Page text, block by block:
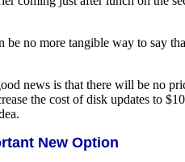
no more tangible way to say
news is that there will be no
the cost of disk updates to
New Option